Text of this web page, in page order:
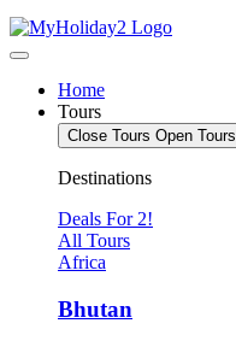
Home
Tours
Close Tours Open Tours
Destinations
Deals For 2!
All Tours
Africa
Bhutan